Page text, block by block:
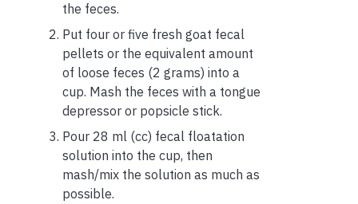
the feces.
Put four or five fresh goat fecal
pellets or the equivalent amount
of loose feces (2 grams) into a
cup. Mash the feces with a tongue
depressor or popsicle stick.
Pour 28 ml (cc) fecal floatation
solution into the cup, then
mash/mix the solution as much as
possible.